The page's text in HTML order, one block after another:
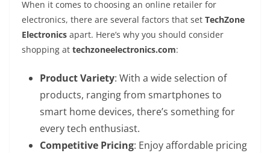
When it comes to choosing an online retailer for
electronics, there are several factors that set TechZone
Electronics apart. Here’s why you should consider
shopping at techzoneelectronics.com:
Product Variety: With a wide selection of
products, ranging from smartphones to
smart home devices, there’s something for
every tech enthusiast.
Competitive Pricing: Enjoy affordable pricing